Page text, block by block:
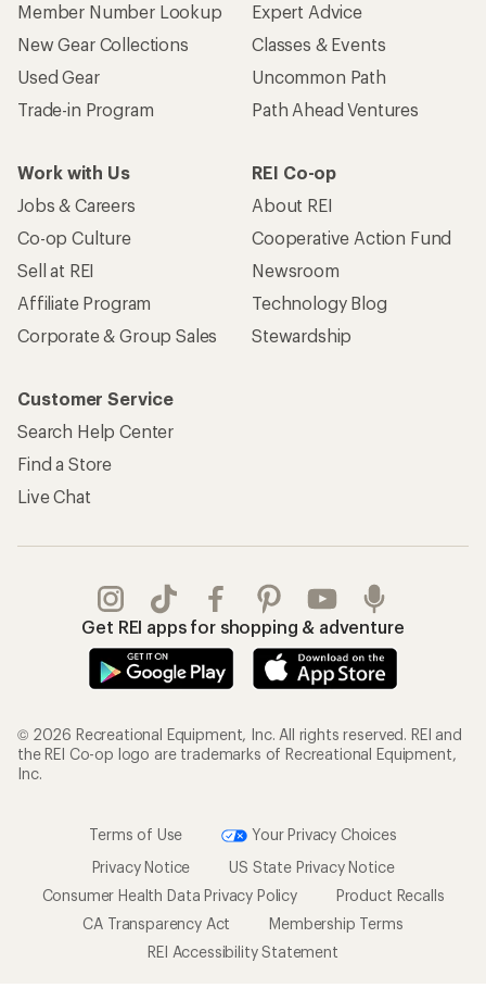
Member Number Lookup
New Gear Collections
Used Gear
Trade-in Program
Expert Advice
Classes & Events
Uncommon Path
Path Ahead Ventures
Work with Us
Jobs & Careers
Co-op Culture
Sell at REI
Affiliate Program
Corporate & Group Sales
REI Co-op
About REI
Cooperative Action Fund
Newsroom
Technology Blog
Stewardship
Customer Service
Search Help Center
Find a Store
Live Chat
Get REI apps for shopping & adventure
© 2026 Recreational Equipment, Inc. All rights reserved. REI and
the REI Co-op logo are trademarks of Recreational Equipment,
Inc.
Terms of Use
Your Privacy Choices
Privacy Notice
US State Privacy Notice
Consumer Health Data Privacy Policy
Product Recalls
CA Transparency Act
Membership Terms
REI Accessibility Statement